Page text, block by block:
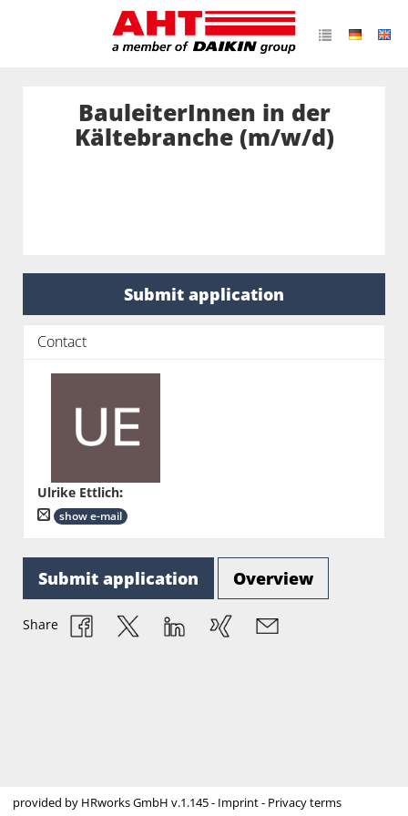
BauleiterInnen in der
Kältebranche (m/w/d)
Submit application
Contact
Ulrike Ettlich:
show e-mail
Submit application Overview
Share
provided by HRworks GmbH v.1.145 - Imprint- Privacy terms